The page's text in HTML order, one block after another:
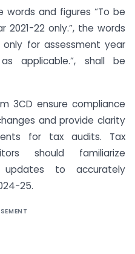
and figures “To be
2021-22 only.”, the words
for assessment year
applicable.”, shall be
3CD ensure compliance
and provide clarity
for tax audits. Tax
should familiarize
to accurately
25.